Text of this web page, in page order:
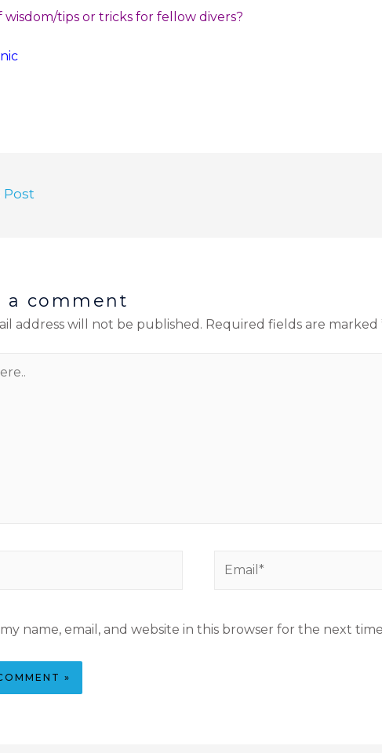
wisdom/tips or tricks for fellow divers?
Post
a comment
address will not be published. Required fields are marked
name, email, and website in this browser for the next